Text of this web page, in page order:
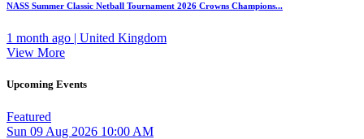
NASS Summer Classic Netball Tournament 2026 Crowns Champions...
1 month ago | United Kingdom
View More
Upcoming Events
Featured
Sun 09 Aug 2026 10:00 AM